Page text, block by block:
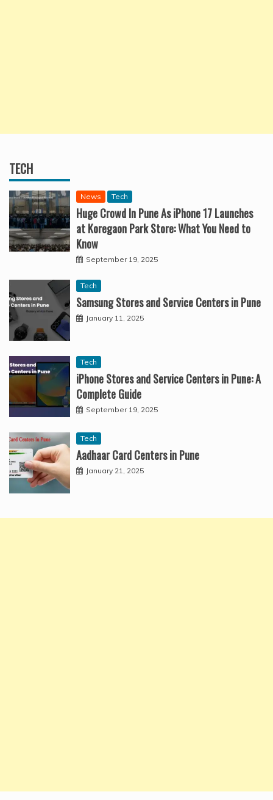
TECH
News Tech
Huge Crowd In Pune As iPhone 17 Launches
at Koregaon Park Store: What You Need to
Know
September 19, 2025
Tech
Samsung Stores and Service Centers in Pune
January 11, 2025
Tech
iPhone Stores and Service Centers in Pune: A
Complete Guide
September 19, 2025
Tech
Aadhaar Card Centers in Pune
January 21, 2025